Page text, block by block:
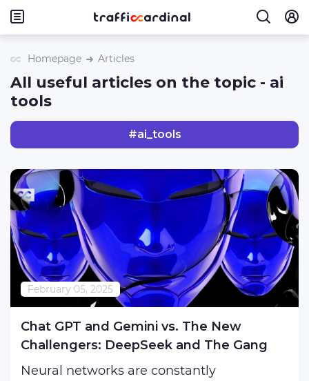
Homepage Articles
All useful articles on the topic - ai
tools
#ai_tools
February 05, 2025
Chat GPT and Gemini vs. The New
Challengers: DeepSeek and The Gang
Neural networks are constantly